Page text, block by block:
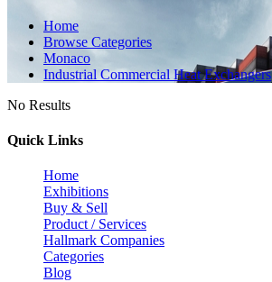
Home
Browse Categories
Monaco
Industrial Commercial Heat Exchangers
No Results
Quick Links
Home
Exhibitions
Buy & Sell
Product / Services
Hallmark Companies
Categories
Blog